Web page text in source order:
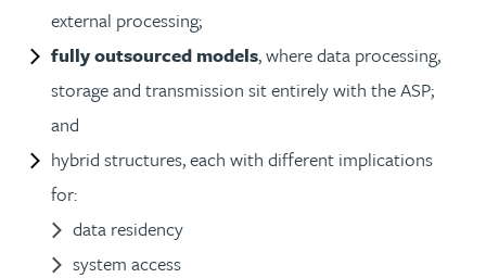
external processing;
fully outsourced models, where data processing,
storage and transmission sit entirely with the ASP;
and
hybrid structures, each with different implications
for:
data residency
system access